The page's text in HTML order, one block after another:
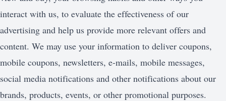
interact with us, to evaluate the effectiveness of our
advertising and help us provide more relevant offers and
content. We may use your information to deliver coupons,
mobile coupons, newsletters, e-mails, mobile messages,
social media notifications and other notifications about our
brands, products, events, or other promotional purposes.